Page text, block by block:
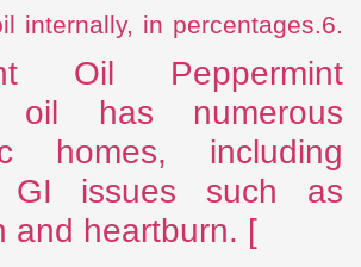
internally, in percentages.6.
Oil Peppermint
oil has numerous
homes, including
issues such as
and heartburn. [